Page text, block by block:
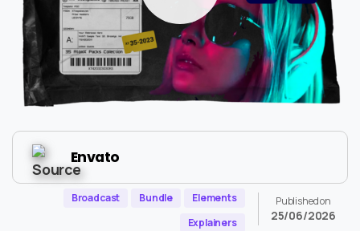
Envato
Broadcast Bundle
Elements
Explainers
Published on
25/06/2026